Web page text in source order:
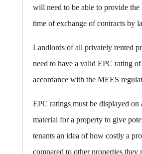
will need to be able to provide the
time of exchange of contracts by
Landlords of all privately rented
need to have a valid EPC rating
accordance with the MEES
EPC ratings must be displayed on
material for a property to give
tenants an idea of how costly a
compared to other properties they